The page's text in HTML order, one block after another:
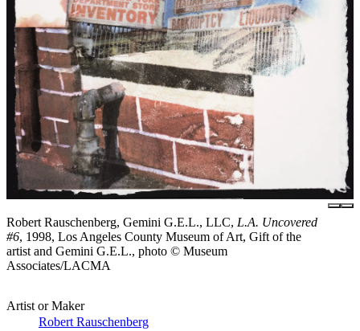
Robert Rauschenberg, Gemini G.E.L., LLC, L.A. Uncovered
#6, 1998, Los Angeles County Museum of Art, Gift of the
artist and Gemini G.E.L., photo © Museum
Associates/LACMA
Artist or Maker
Robert Rauschenberg